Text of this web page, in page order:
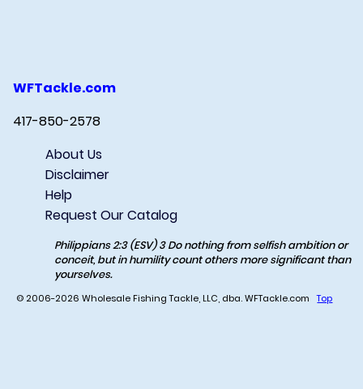
WFTackle.com
417-850-2578
About Us
Disclaimer
Help
Request Our Catalog
Philippians 2:3 (ESV) 3 Do nothing from selfish ambition or
conceit, but in humility count others more significant than
yourselves.
© 2006-2026 Wholesale Fishing Tackle, LLC, dba. WFTackle.comTop